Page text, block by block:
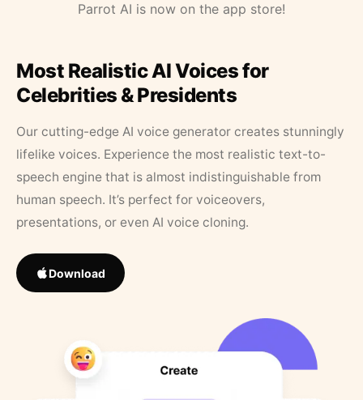
Parrot AI is now on the app store!
Most Realistic AI Voices for
Celebrities & Presidents
Our cutting-edge AI voice generator creates stunningly
lifelike voices. Experience the most realistic text-to-
speech engine that is almost indistinguishable from
human speech. It’s perfect for voiceovers,
presentations, or even AI voice cloning.
Download